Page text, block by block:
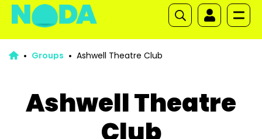
Groups Ashwell Theatre Club
Ashwell Theatre